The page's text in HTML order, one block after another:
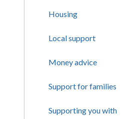
Housing
Local support
Money advice
Support for families
Supporting you with